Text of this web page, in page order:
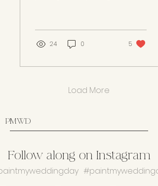
canvas. Yet,...
24 0 5
Load More
PMWD
Follow along on Instagram